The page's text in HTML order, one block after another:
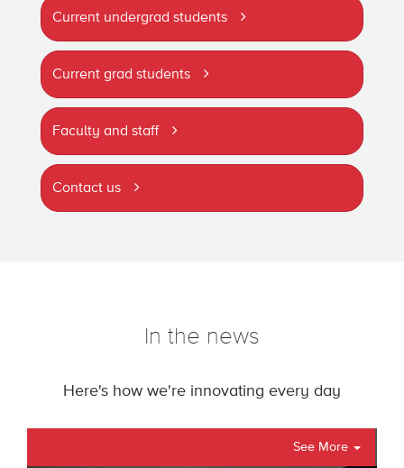
Current undergrad students
Current grad students
Faculty and staff
Contact us
In the news
Here's how we're innovating every day
See More